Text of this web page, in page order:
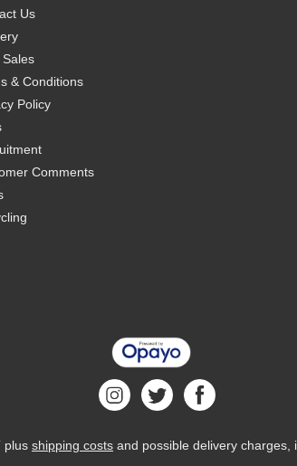
Us
& Conditions
Policy
Comments
plus shipping costs and possible delivery charges,